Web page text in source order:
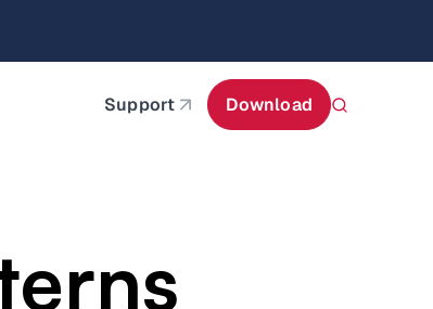
Support Download